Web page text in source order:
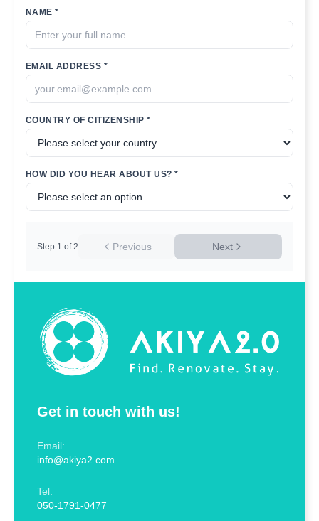
Get in touch with us!
Email:
info@akiya2.com
Tel:
050-1791-0477
NAME *
EMAIL ADDRESS *
COUNTRY OF CITIZENSHIP *
HOW DID YOU HEAR ABOUT US? *
Previous
Step 1 of 2 Next